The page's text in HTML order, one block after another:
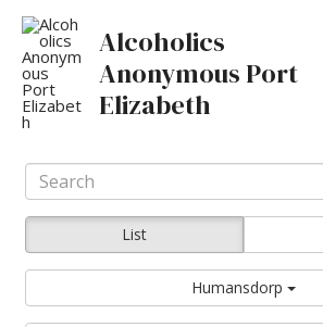
Skip
content
Alcoholics
Anonymous Port
Elizabeth
List
Humansdorp